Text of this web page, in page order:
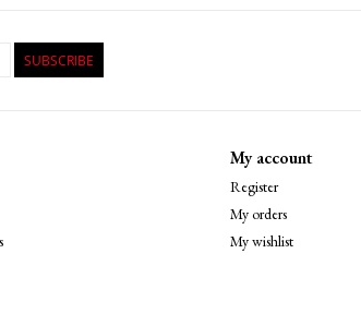
SUBSCRIBE
My account
Register
My orders
My wishlist